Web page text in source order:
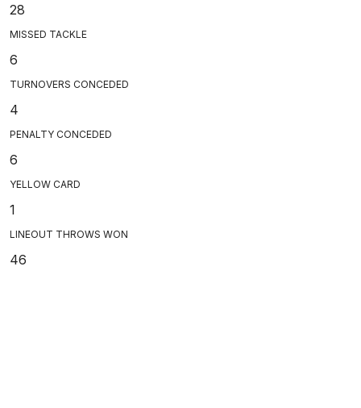
28
MISSED TACKLE
6
TURNOVERS CONCEDED
4
PENALTY CONCEDED
6
YELLOW CARD
1
LINEOUT THROWS WON
46